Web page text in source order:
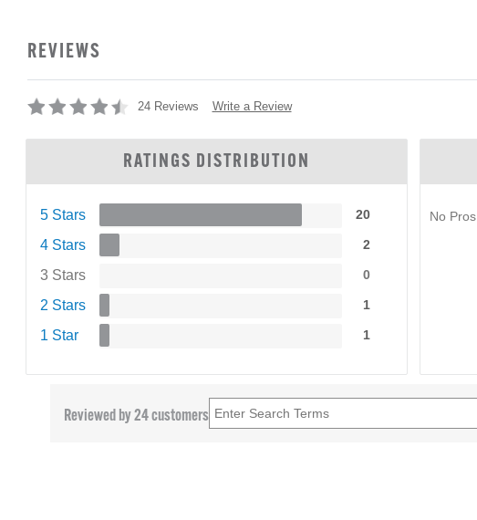
REVIEWS
24 Reviews Write a Review
RATINGS DISTRIBUTION
5 Stars 20
4 Stars 2
3 Stars 0
2 Stars 1
1 Star 1
No Pros
Reviewed by 24 customers